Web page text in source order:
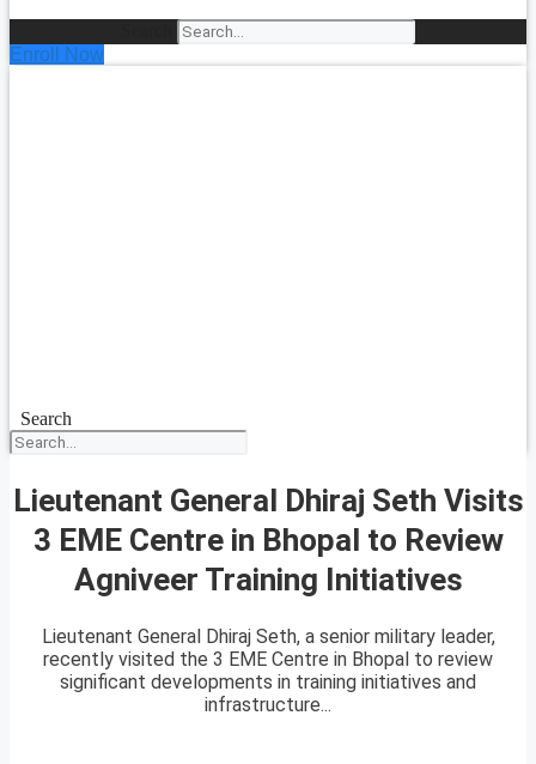
Enroll Now
Search
Lieutenant General Dhiraj Seth Visits
3 EME Centre in Bhopal to Review
Agniveer Training Initiatives
Lieutenant General Dhiraj Seth, a senior military leader,
recently visited the 3 EME Centre in Bhopal to review
significant developments in training initiatives and
infrastructure...